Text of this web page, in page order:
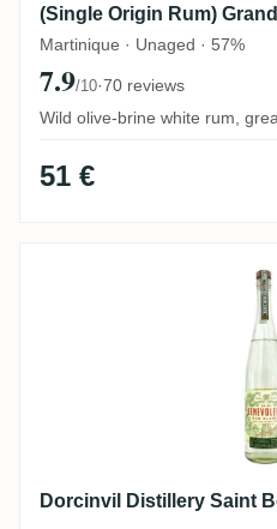
(Single Origin Rum)
Martinique · Unaged · 57%
7.9/10·70 reviews
Wild olive-brine white rum,
51 €
Dorcinvil Distillery
Dorcinvil Distillery Saint